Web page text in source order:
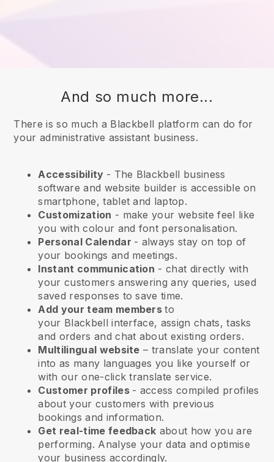
And so much more...
There is so much a Blackbell platform can do for
your administrative assistant business.
Accessibility - The Blackbell business
software and website builder is accessible on
smartphone, tablet and laptop.
Customization - make your website feel like
you with colour and font personalisation.
Personal Calendar - always stay on top of
your bookings and meetings.
Instant communication - chat directly with
your customers answering any queries, used
saved responses to save time.
Add your team membersto
your Blackbell interface, assign chats, tasks
and orders and chat about existing orders.
Multilingual website – translate your content
into as many languages you like yourself or
with our one-click translate service.
Customer profiles - access compiled profiles
about your customers with previous
bookings and information.
Get real-time feedback about how you are
performing. Analyse your data and optimise
your business accordingly.